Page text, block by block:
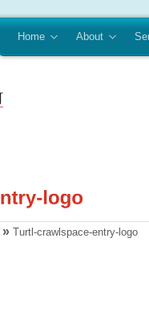
Home About
» Turtl-crawlspace-entry-logo